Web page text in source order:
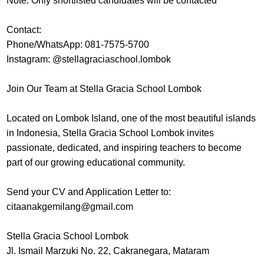
Contact:
Phone/WhatsApp: 081-7575-5700
Instagram: @stellagraciaschool.lombok
Join Our Team at Stella Gracia School Lombok
Located on Lombok Island, one of the most beautiful islands
in Indonesia, Stella Gracia School Lombok invites
passionate, dedicated, and inspiring teachers to become
part of our growing educational community.
Send your CV and Application Letter to:
citaanakgemilang@gmail.com
Stella Gracia School Lombok
Jl. Ismail Marzuki No. 22, Cakranegara, Mataram